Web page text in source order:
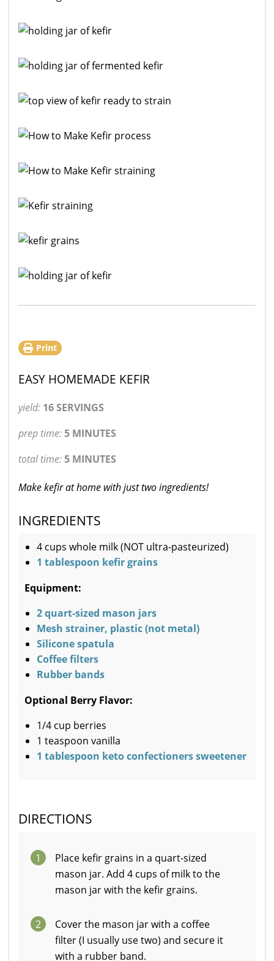
Print
EASY HOMEMADE KEFIR
yield: 16 SERVINGS
prep time:5 MINUTES
total time:5 MINUTES
Make kefir at home with just two ingredients!
INGREDIENTS
4 cups whole milk (NOT ultra-pasteurized)
1 tablespoon kefir grains
Equipment:
2 quart-sized mason jars
Mesh strainer, plastic (not metal)
Silicone spatula
Coffee filters
Rubber bands
Optional Berry Flavor:
1/4 cup berries
1 teaspoon vanilla
1 tablespoon keto confectioners sweetener
DIRECTIONS
1
Place kefir grains in a quart-sized
mason jar. Add 4 cups of milk to the
mason jar with the kefir grains.
2
Cover the mason jar with a coffee
filter (I usually use two) and secure it
with a rubber band.